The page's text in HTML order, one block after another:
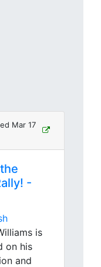
Mar 17
-
is
on his
and